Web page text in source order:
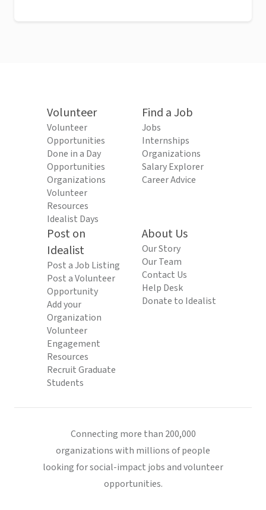
Volunteer
Volunteer
Opportunities
Done in a Day
Opportunities
Organizations
Volunteer
Resources
Idealist Days
Find a Job
Jobs
Internships
Organizations
Salary Explorer
Career Advice
Post on
Idealist
Post a Job Listing
Post a Volunteer
Opportunity
Add your
Organization
Volunteer
Engagement
Resources
Recruit Graduate
Students
About Us
Our Story
Our Team
Contact Us
Help Desk
Donate to Idealist
Connecting more than 200,000
organizations with millions of people
looking for social-impact jobs and volunteer
opportunities.